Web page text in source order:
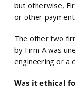
but otherwise,
or other payment.
The other two
by Firm A was
engineering or a
Was it ethical